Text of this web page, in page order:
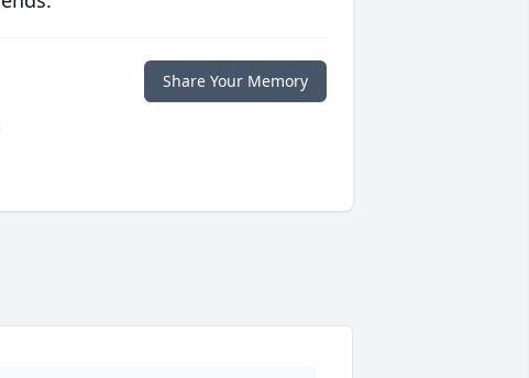
Share Your Memory